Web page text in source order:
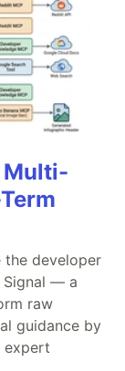
Multi-
developer
Signal — a
raw
guidance by
expert